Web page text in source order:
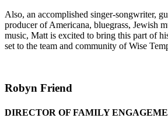
Also, an accomplished singer-songwriter,
producer of Americana, bluegrass, Jewish
music, Matt is excited to bring this part of
set to the team and community of Wise
Robyn Friend
DIRECTOR OF FAMILY